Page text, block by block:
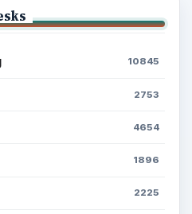
10845
2753
4654
1896
2225